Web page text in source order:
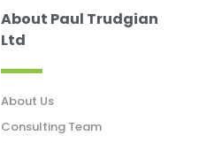
About Paul Trudgian
Ltd
About Us
Consulting Team